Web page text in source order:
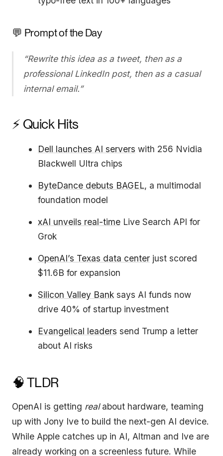
💬 Prompt of the Day
“Rewrite this idea as a tweet, then as a
professional LinkedIn post, then as a casual
internal email.”
⚡ Quick Hits
Dell launches AI servers with 256 Nvidia
Blackwell Ultra chips
ByteDance debuts BAGEL, a multimodal
foundation model
xAI unveils real-timeLive Search API for
Grok
OpenAI’s Texas data centerjust scored
$11.6B for expansion
Silicon Valley Banksays AI funds now
drive 40% of startup investment
Evangelical leaders send Trump a letter
about AI risks
🧠 TLDR
OpenAI is getting realabout hardware, teaming
up with Jony Ive to build the next-gen AI device.
While Apple catches up in AI, Altman and Ive are
already working on a screenless future. While